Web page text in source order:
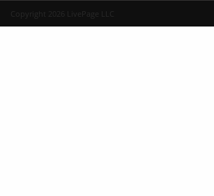
Copyright 2026 LivePage LLC